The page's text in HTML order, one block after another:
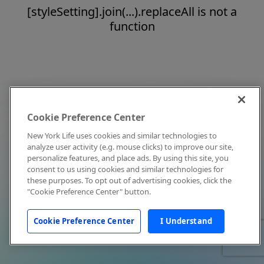
[styleSetting].join(...).replaceAll is not a
function
Cookie Preference Center
New York Life uses cookies and similar technologies to
analyze user activity (e.g. mouse clicks) to improve our site,
personalize features, and place ads. By using this site, you
consent to us using cookies and similar technologies for
these purposes. To opt out of advertising cookies, click the
"Cookie Preference Center" button.
Cookie Preference Center I Understand